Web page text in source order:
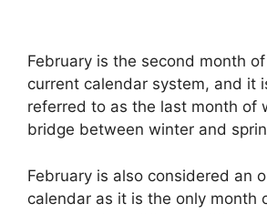
February is the second month
current calendar system, and it
referred to as the last month of
bridge between winter and
February is also considered an
calendar as it is the only month